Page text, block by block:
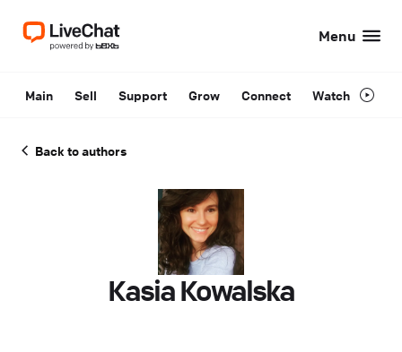
Menu
Main Sell Support Grow Connect Watch
Back to authors
Kasia Kowalska